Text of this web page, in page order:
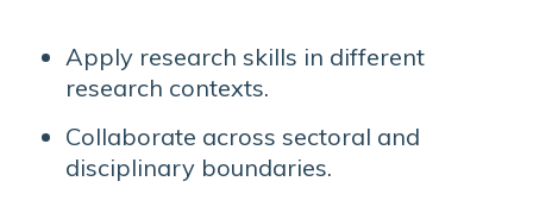
Apply research skills in different
research contexts.
Collaborate across sectoral and
disciplinary boundaries.